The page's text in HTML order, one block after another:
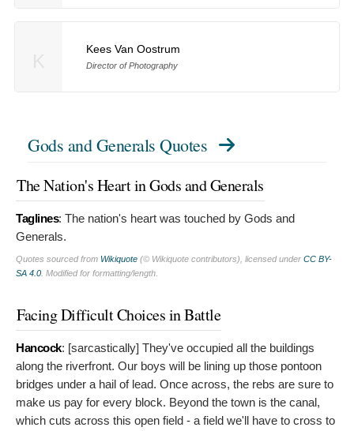
Kees Van Oostrum
Director of Photography
Gods and Generals Quotes
The Nation's Heart in Gods and Generals
Taglines: The nation's heart was touched by Gods and
Generals.
Quotes sourced from Wikiquote (© Wikiquote contributors), licensed under CC BY-
SA 4.0. Modified for formatting/length.
Facing Difficult Choices in Battle
Hancock: [sarcastically] They've occupied all the buildings
along the riverfront. Our boys will be lining up those pontoon
bridges under a hail of lead. Once across, the rebs are sure to
make us pay for every block. Beyond the town is the canal,
which cuts across this open field - a field we'll have to cross to